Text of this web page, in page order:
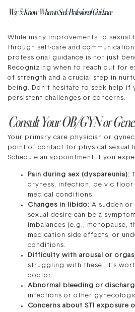
Way 5: Know When to Seek Professional Guidance
While many improvements to sexual
through self-care and
professional guidance is not just
Recognizing when to reach out for
of strength and a crucial step in
being. Don’t hesitate to seek help if
persistent challenges or concerns.
Consult Your OB/GYN or
Your primary care physician or
point of contact for physical sexual
Schedule an appointment if you
Pain during sex (dyspareunia):
dryness, infection, pelvic
medical conditions.
Changes in libido: A sudden
sexual desire can be a
imbalances (e.g., menopause,
medication side effects, or
conditions.
Difficulty with arousal or
struggling with these, it’s
doctor.
Abnormal bleeding or
infections or other
Concerns about STI exposure